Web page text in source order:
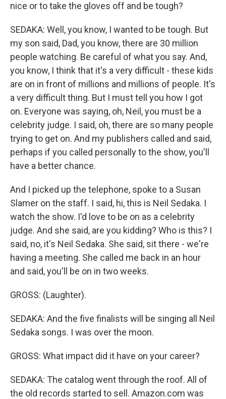
nice or to take the gloves off and be tough?
SEDAKA: Well, you know, I wanted to be tough. But
my son said, Dad, you know, there are 30 million
people watching. Be careful of what you say. And,
you know, I think that it's a very difficult - these kids
are on in front of millions and millions of people. It's
a very difficult thing. But I must tell you how I got
on. Everyone was saying, oh, Neil, you must be a
celebrity judge. I said, oh, there are so many people
trying to get on. And my publishers called and said,
perhaps if you called personally to the show, you'll
have a better chance.
And I picked up the telephone, spoke to a Susan
Slamer on the staff. I said, hi, this is Neil Sedaka. I
watch the show. I'd love to be on as a celebrity
judge. And she said, are you kidding? Who is this? I
said, no, it's Neil Sedaka. She said, sit there - we're
having a meeting. She called me back in an hour
and said, you'll be on in two weeks.
GROSS: (Laughter).
SEDAKA: And the five finalists will be singing all Neil
Sedaka songs. I was over the moon.
GROSS: What impact did it have on your career?
SEDAKA: The catalog went through the roof. All of
the old records started to sell. Amazon.com was